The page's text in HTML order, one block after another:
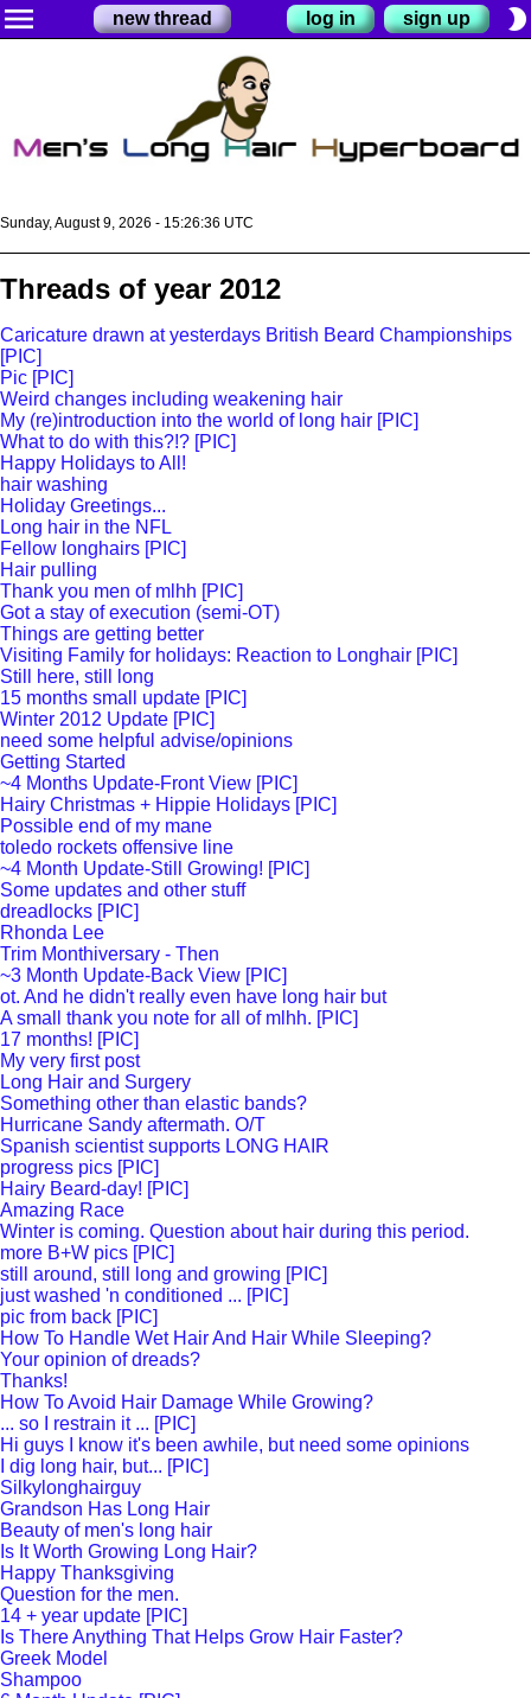
menu new thread log in sign up brightness_2
Sunday, August 9, 2026 - 15:26:37 UTC
Threads of year 2012
Caricature drawn at yesterdays British Beard Championships
[PIC]
Pic [PIC]
Weird changes including weakening hair
My (re)introduction into the world of long hair [PIC]
What to do with this?!? [PIC]
Happy Holidays to All!
hair washing
Holiday Greetings...
Long hair in the NFL
Fellow longhairs [PIC]
Hair pulling
Thank you men of mlhh [PIC]
Got a stay of execution (semi-OT)
Things are getting better
Visiting Family for holidays: Reaction to Longhair [PIC]
Still here, still long
15 months small update [PIC]
Winter 2012 Update [PIC]
need some helpful advise/opinions
Getting Started
~4 Months Update-Front View [PIC]
Hairy Christmas + Hippie Holidays [PIC]
Possible end of my mane
toledo rockets offensive line
~4 Month Update-Still Growing! [PIC]
Some updates and other stuff
dreadlocks [PIC]
Rhonda Lee
Trim Monthiversary - Then
~3 Month Update-Back View [PIC]
ot. And he didn't really even have long hair but
A small thank you note for all of mlhh. [PIC]
17 months! [PIC]
My very first post
Long Hair and Surgery
Something other than elastic bands?
Hurricane Sandy aftermath. O/T
Spanish scientist supports LONG HAIR
progress pics [PIC]
Hairy Beard-day! [PIC]
Amazing Race
Winter is coming. Question about hair during this period.
more B+W pics [PIC]
still around, still long and growing [PIC]
just washed 'n conditioned ... [PIC]
pic from back [PIC]
How To Handle Wet Hair And Hair While Sleeping?
Your opinion of dreads?
Thanks!
How To Avoid Hair Damage While Growing?
... so I restrain it ... [PIC]
Hi guys I know it's been awhile, but need some opinions
I dig long hair, but... [PIC]
Silkylonghairguy
Grandson Has Long Hair
Beauty of men's long hair
Is It Worth Growing Long Hair?
Happy Thanksgiving
Question for the men.
14 + year update [PIC]
Is There Anything That Helps Grow Hair Faster?
Greek Model
Shampoo